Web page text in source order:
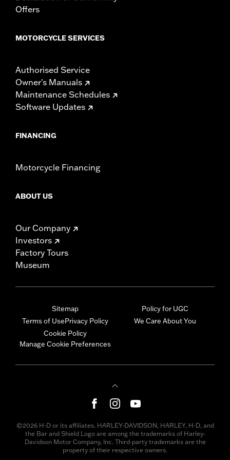
Height:10.7 Inches
In the Box:Tour-Pak and installation instructions
Offers
MOTORCYCLE SERVICES
Authorised Service
Owner's Manuals
Maintenance Schedules
Software Updates
FINANCING
Motorcycle Financing
ABOUT US
Our Company
Investors
Factory Tours
Museum
Sitemap
Terms of UsePrivacy Policy
Cookie Policy
Manage Cookie Preferences
Policy for UGC
We Care About You
©2026 H-D or its affiliates. HARLEY-DAVIDSON, HARLEY, H-D, and
the Bar and Shield Logo are among the trademarks of Harley-
Davidson Motor Company, Inc. Third-party trademarks are the
property of their respective owners.